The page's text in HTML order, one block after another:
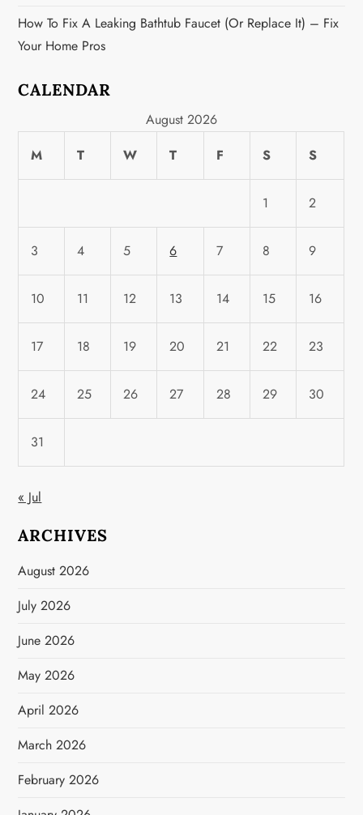
How To Fix A Leaking Bathtub Faucet (or Replace It) – Fix
Your Home Pros
CALENDAR
August 2026
M
T W T F S S
1 2
3 4 5 6 7 8 9
10 11 12 13 14 15 16
17 18 19 20 21 22 23
24 25 26 27 28 29 30
31
« Jul
ARCHIVES
August 2026
July 2026
June 2026
May 2026
April 2026
March 2026
February 2026